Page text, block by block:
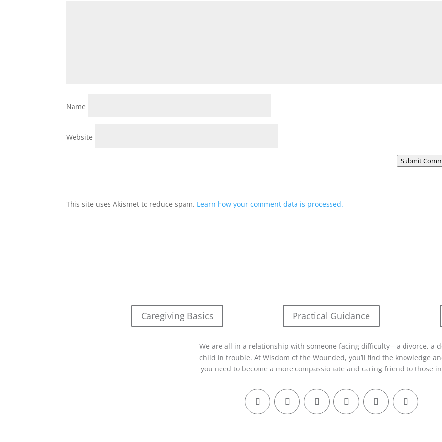
Name
Website
Submit
This site uses Akismet to reduce spam. Learn how your comment data is processed.
Caregiving Basics Practical Guidance
We are all in a relationship with someone facing difficulty—a divorce, a
child in trouble. At Wisdom of the Wounded, you’ll find the knowledge
you need to become a more compassionate and caring friend to those